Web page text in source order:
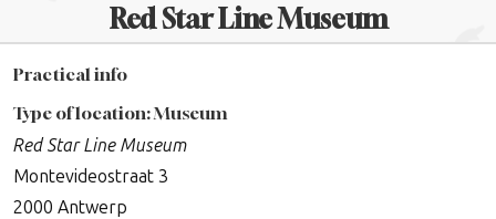
Red Star Line Museum
Practical info
Type of location: Museum
Red Star Line Museum
Montevideostraat 3
2000 Antwerp